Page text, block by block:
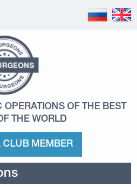
OPERATIONS OF THE BEST
THE WORLD
CLUB MEMBER